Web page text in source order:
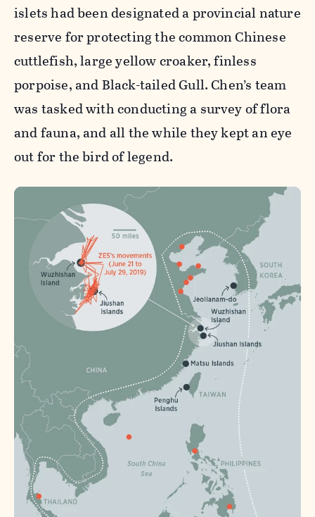
islets had been designated a provincial nature
reserve for protecting the common Chinese
cuttlefish, large yellow croaker, finless
porpoise, and Black-tailed Gull. Chen’s team
was tasked with conducting a survey of flora
and fauna, and all the while they kept an eye
out for the bird of legend.